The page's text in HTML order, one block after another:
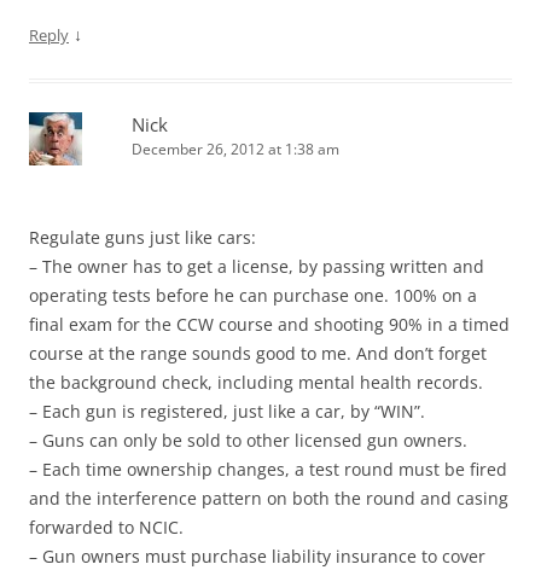
Reply ↓
Nick
December 26, 2012 at 1:38 am
Regulate guns just like cars:
– The owner has to get a license, by passing written and
operating tests before he can purchase one. 100% on a
final exam for the CCW course and shooting 90% in a timed
course at the range sounds good to me. And don’t forget
the background check, including mental health records.
– Each gun is registered, just like a car, by “WIN”.
– Guns can only be sold to other licensed gun owners.
– Each time ownership changes, a test round must be fired
and the interference pattern on both the round and casing
forwarded to NCIC.
– Gun owners must purchase liability insurance to cover